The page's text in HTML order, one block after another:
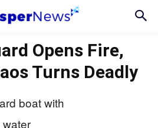
Opens Fire,
Turns Deadly